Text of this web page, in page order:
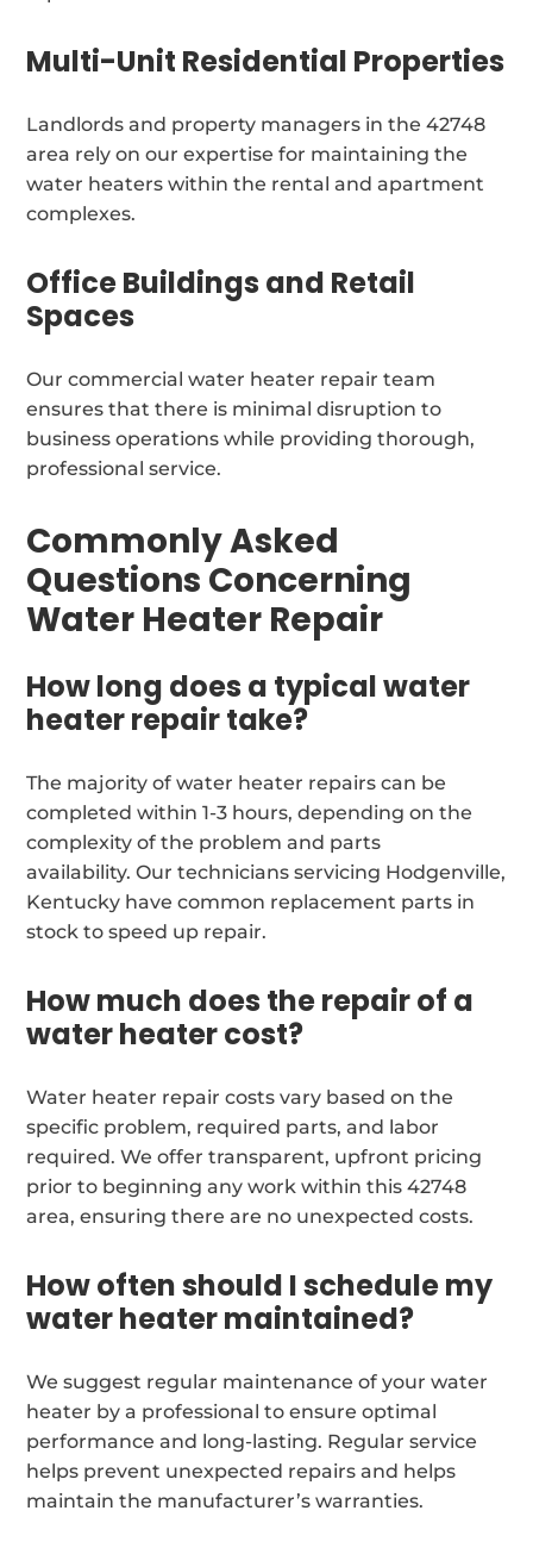
Multi-Unit Residential Properties
Landlords and property managers in the 42748
area rely on our expertise for maintaining the
water heaters within the rental and apartment
complexes.
Office Buildings and Retail
Spaces
Our commercial water heater repair team
ensures that there is minimal disruption to
business operations while providing thorough,
professional service.
Commonly Asked
Questions Concerning
Water Heater Repair
How long does a typical water
heater repair take?
The majority of water heater repairs can be
completed within 1-3 hours, depending on the
complexity of the problem and parts
availability. Our technicians servicing Hodgenville,
Kentucky have common replacement parts in
stock to speed up repair.
How much does the repair of a
water heater cost?
Water heater repair costs vary based on the
specific problem, required parts, and labor
required. We offer transparent, upfront pricing
prior to beginning any work within this 42748
area, ensuring there are no unexpected costs.
How often should I schedule my
water heater maintained?
We suggest regular maintenance of your water
heater by a professional to ensure optimal
performance and long-lasting. Regular service
helps prevent unexpected repairs and helps
maintain the manufacturer’s warranties.